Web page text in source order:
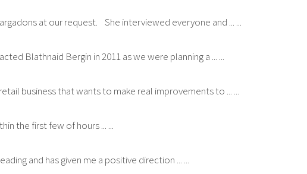
at our request. She interviewed everyone and ... ...
Blathnaid Bergin in 2011 as we were planning a ... ...
business that wants to make real improvements to ... ...
the first few of hours ... ...
and has given me a positive direction ... ...